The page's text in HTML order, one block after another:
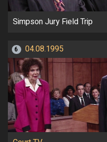
Simpson Jury Field Trip
6 04.08.1995